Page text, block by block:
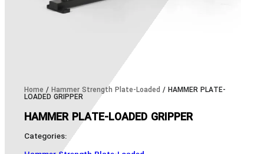
Home / Hammer Strength Plate-Loaded / HAMMER PLATE-
LOADED GRIPPER
HAMMER PLATE-LOADED GRIPPER
Categories: